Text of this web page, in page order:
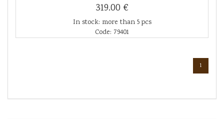
319.00 €
In stock: more than 5 pcs
Code: 79401
1